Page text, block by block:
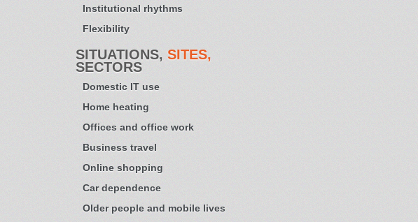
Institutional rhythms
Flexibility
SITUATIONS, SITES,
SECTORS
Domestic IT use
Home heating
Offices and office work
Business travel
Online shopping
Car dependence
Older people and mobile lives